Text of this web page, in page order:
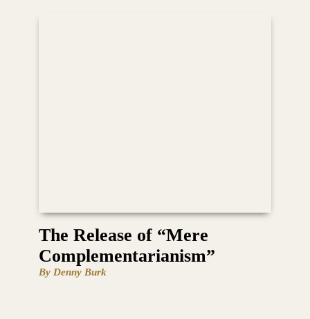
The Release of “Mere
Complementarianism”
By Denny Burk